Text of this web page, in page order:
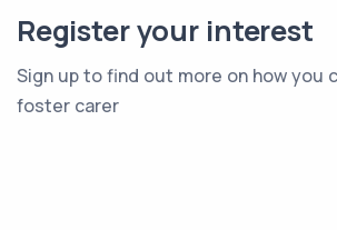
Register your interest
Sign up to find out more on how you
foster carer